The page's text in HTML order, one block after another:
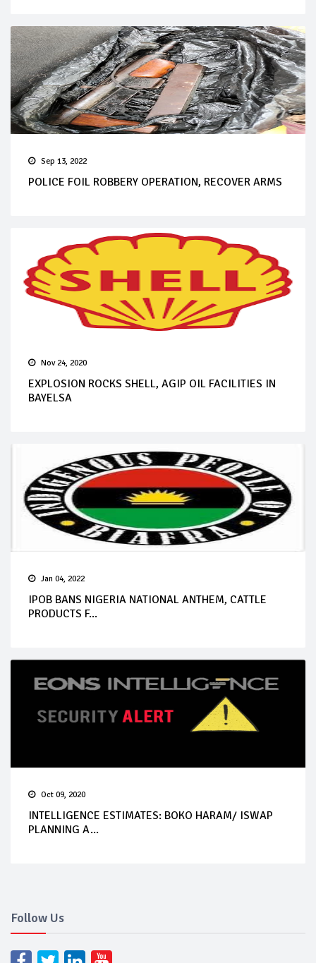
Sep 13, 2022
POLICE FOIL ROBBERY OPERATION, RECOVER ARMS
Nov 24, 2020
EXPLOSION ROCKS SHELL, AGIP OIL FACILITIES IN
BAYELSA
Jan 04, 2022
IPOB BANS NIGERIA NATIONAL ANTHEM, CATTLE
PRODUCTS F...
Oct 09, 2020
INTELLIGENCE ESTIMATES: BOKO HARAM/ ISWAP
PLANNING A...
Follow Us